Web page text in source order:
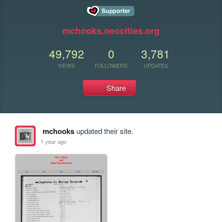
mchooks.neocities.org
49,792
VIEWS
0
FOLLOWERS
3,781
UPDATES
Share
mchooksupdated their site.
1 year ago